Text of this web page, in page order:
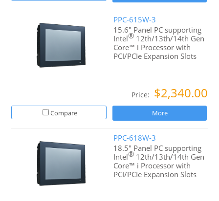
PPC-615W-3
15.6" Panel PC supporting
Intel® 12th/13th/14th Gen
Core™ i Processor with
PCI/PCIe Expansion Slots
Price: $2,340.00
Compare More
PPC-618W-3
18.5" Panel PC supporting
Intel® 12th/13th/14th Gen
Core™ i Processor with
PCI/PCIe Expansion Slots